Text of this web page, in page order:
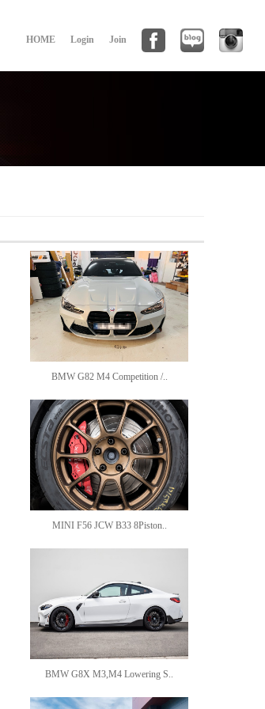
HOME Login Join
BMW G82 M4 Competition /..
MINI F56 JCW B33 8Piston..
BMW G8X M3,M4 Lowering S..